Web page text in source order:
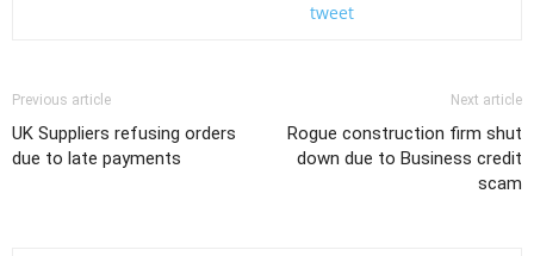
tweet
Previous article
UK Suppliers refusing orders
due to late payments
Next article
Rogue construction firm shut
down due to Business credit
scam